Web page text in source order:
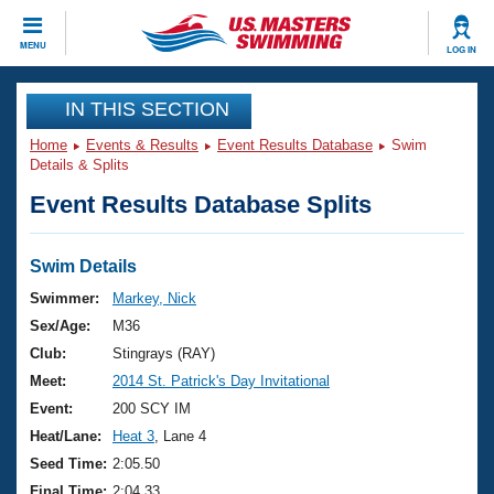
MENU LOG IN
CLOSE
Training
Workout Library
Articles And Videos
Swimming 101
Training Plans
Swimming Guides
Video Stroke Analysis
Club Finder
Events
Virtual And Fitness Events
2026 Summer Nationals
National Championships
Results And Rankings
Club Finder
Workout Library
About Us
What Is Masters Swimming?
USMS Community
Join
IN THIS SECTION
Home Events & Results Event Results Database
Swim
Details & Splits
Event Results Database Splits
Swim Details
Swimmer:
Markey, Nick
Sex/Age:
M36
Club:
Stingrays (RAY)
Meet:
2014 St. Patrick's Day Invitational
Event:
200 SCY IM
Heat/Lane:
Heat 3 , Lane 4
Seed Time: 2:05.50